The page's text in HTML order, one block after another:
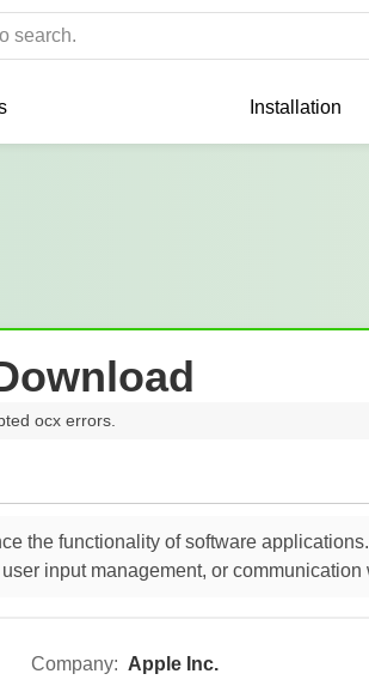
Installation
ocx errors.
the functionality of software
input management, or
Company: Apple Inc.